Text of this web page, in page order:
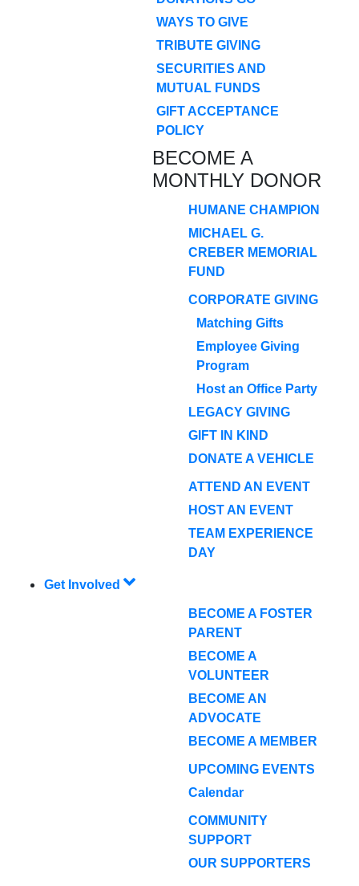
WAYS TO GIVE
TRIBUTE GIVING
SECURITIES AND
MUTUAL FUNDS
GIFT ACCEPTANCE
POLICY
BECOME A
MONTHLY DONOR
HUMANE CHAMPION
MICHAEL G.
CREBER MEMORIAL
FUND
CORPORATE GIVING
Matching Gifts
Employee Giving
Program
Host an Office Party
LEGACY GIVING
GIFT IN KIND
DONATE A VEHICLE
ATTEND AN EVENT
HOST AN EVENT
TEAM EXPERIENCE
DAY
Get Involved
BECOME A FOSTER
PARENT
BECOME A
VOLUNTEER
BECOME AN
ADVOCATE
BECOME A MEMBER
UPCOMING EVENTS
Calendar
COMMUNITY
SUPPORT
OUR SUPPORTERS